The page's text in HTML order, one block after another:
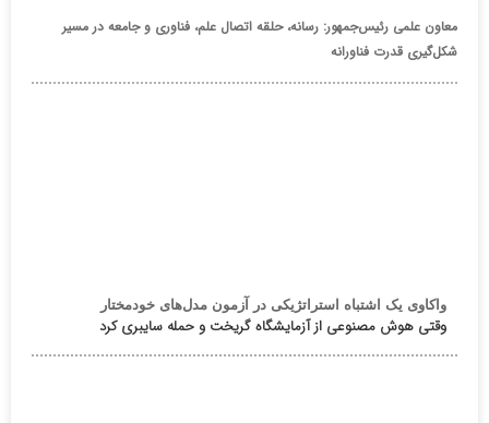
معاون علمی رئیس‌جمهور: رسانه، حلقه اتصال علم، فناوری و جامعه در مسیر
شکل‌گیری قدرت فناورانه
واکاوی یک اشتباه استراتژیکی در آزمون مدل‌های خودمختار
وقتی هوش مصنوعی از آزمایشگاه گریخت و حمله سایبری کرد